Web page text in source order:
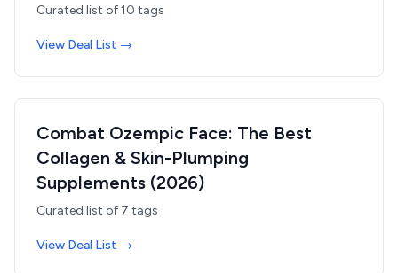
Curated list of10 tags
View Deal List →
Combat Ozempic Face: The Best
Collagen & Skin-Plumping
Supplements (2026)
Curated list of 7 tags
View Deal List →